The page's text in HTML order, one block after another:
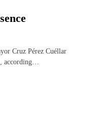
Cruz Pérez Cuéllar
according…